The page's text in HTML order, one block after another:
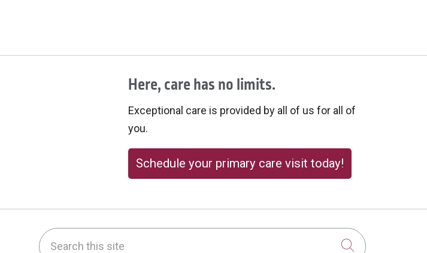
Here, care has no limits.
Exceptional care is provided by all of us for all of
you.
Schedule your primary care visit today!
Search this site
Click to